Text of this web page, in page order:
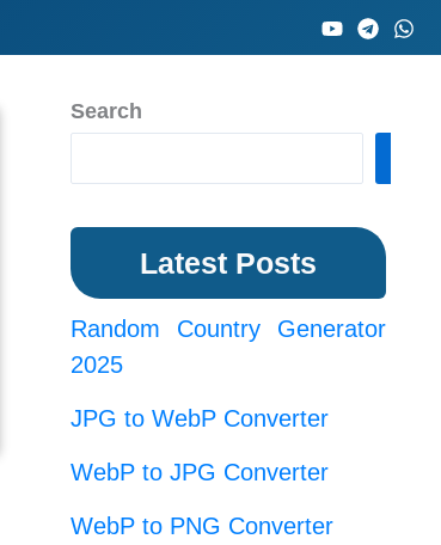
Search
Latest Posts
Random Country Generator
2025
JPG to WebP Converter
WebP to JPG Converter
WebP to PNG Converter